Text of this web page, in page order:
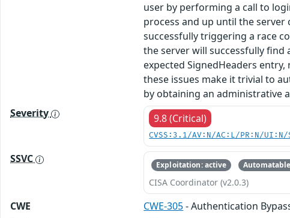
user by performing a call to
process and up until the
successfully triggering a race
the server will successfully
expected SignedHeaders
these issues make it trivial to
by obtaining an administrative
Severity
9.8 (Critical)
CVSS:3.1/AV:N/AC:L/PR:N/
SSVC Exploitation: active
CISA Coordinator (v2.0.3)
CWE CWE-305- Authentication